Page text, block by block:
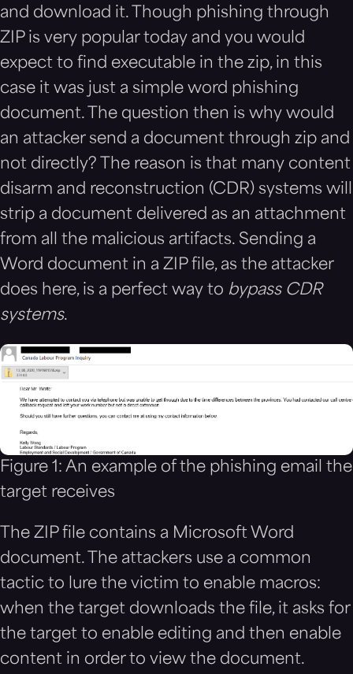
and download it. Though phishing through
ZIP is very popular today and you would
expect to find executable in the zip, in this
case it was just a simple word phishing
document. The question then is why would
an attacker send a document through zip and
not directly? The reason is that many content
disarm and reconstruction (CDR) systems will
strip a document delivered as an attachment
from all the malicious artifacts. Sending a
Word document in a ZIP file, as the attacker
does here, is a perfect way to bypass CDR
systems.
Figure 1: An example of the phishing email the
target receives
The ZIP file contains a Microsoft Word
document. The attackers use a common
tactic to lure the victim to enable macros:
when the target downloads the file, it asks for
the target to enable editing and then enable
content in order to view the document.